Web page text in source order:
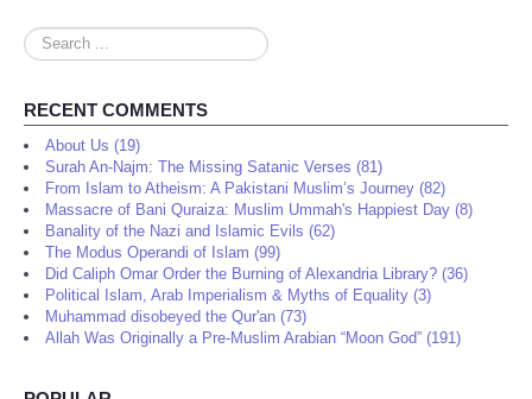
Search
...
RECENT COMMENTS
About Us (19)
Surah An-Najm: The Missing Satanic Verses (81)
From Islam to Atheism: A Pakistani Muslim’s Journey (82)
Massacre of Bani Quraiza: Muslim Ummah's Happiest Day (8)
Banality of the Nazi and Islamic Evils (62)
The Modus Operandi of Islam (99)
Did Caliph Omar Order the Burning of Alexandria Library? (36)
Political Islam, Arab Imperialism & Myths of Equality (3)
Muhammad disobeyed the Qur'an (73)
Allah Was Originally a Pre-Muslim Arabian “Moon God” (191)